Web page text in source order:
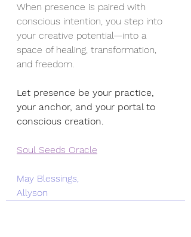
When presence is paired with
conscious intention, you step into
your creative potential—into a
space of healing, transformation,
and freedom.
Let presence be your practice,
your anchor, and your portal to
conscious creation.
Soul Seeds Oracle
May Blessings,
Allyson